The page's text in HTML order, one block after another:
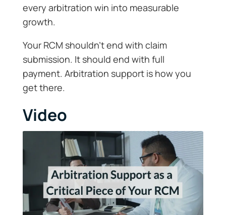
every arbitration win into measurable
growth.
Your RCM shouldn’t end with claim
submission. It should end with full
payment. Arbitration support is how you
get there.
Video